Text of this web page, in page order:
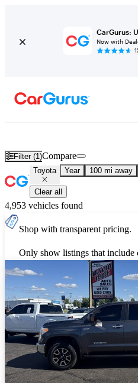
CarGurus:
Now with
Filter (1)Compare
Toyota Year 100 mi away
Clear all
4,953 vehicles found
Shop with transparent pricing.
Only show listings that include